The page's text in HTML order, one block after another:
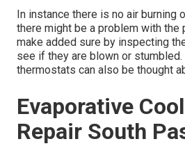
In instance there is no air burning
there might be a problem with the
make added sure by inspecting
see if they are blown or stumbled.
thermostats can also be thought
Evaporative
Repair South